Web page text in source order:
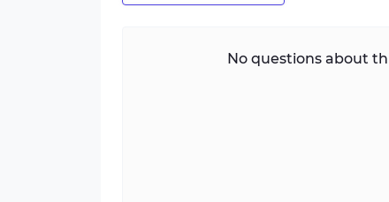
No questions about